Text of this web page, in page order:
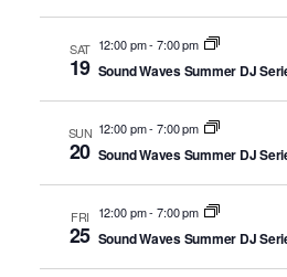
SAT
19
12:00 pm- 7:00 pm
Sound Waves Summer DJ
SUN
20
12:00 pm- 7:00 pm
Sound Waves Summer DJ
FRI
25
12:00 pm- 7:00 pm
Sound Waves Summer DJ